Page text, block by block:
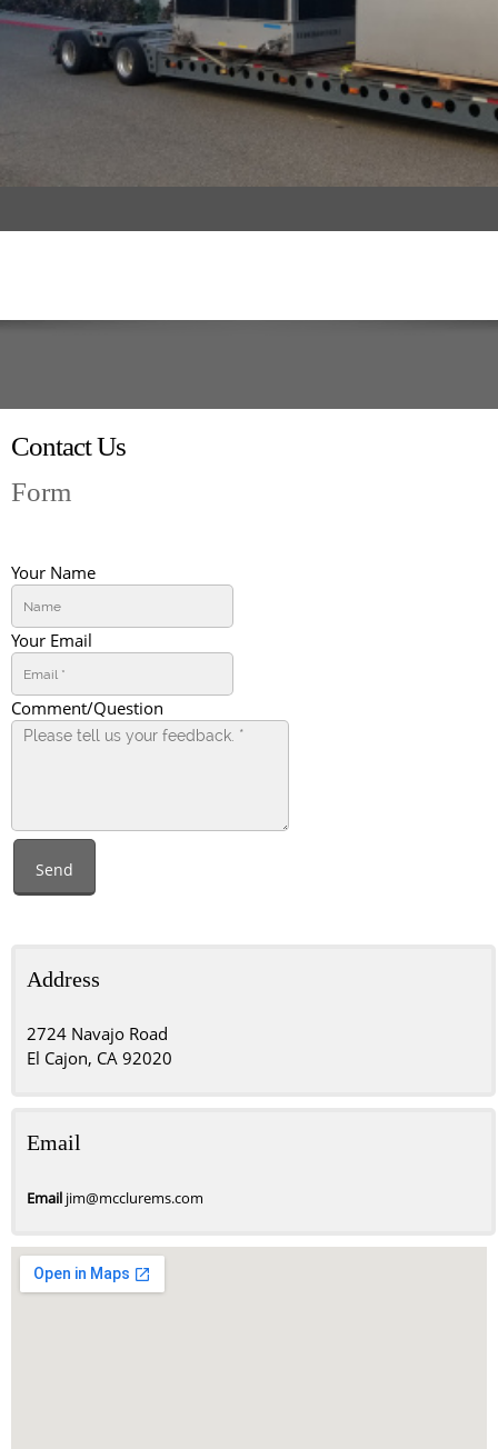
Contact Us
Form
Your Name
Your Email
Comment/Question
Send
Address
2724 Navajo Road
El Cajon, CA 92020
Email
Email jim@mcclurems.com